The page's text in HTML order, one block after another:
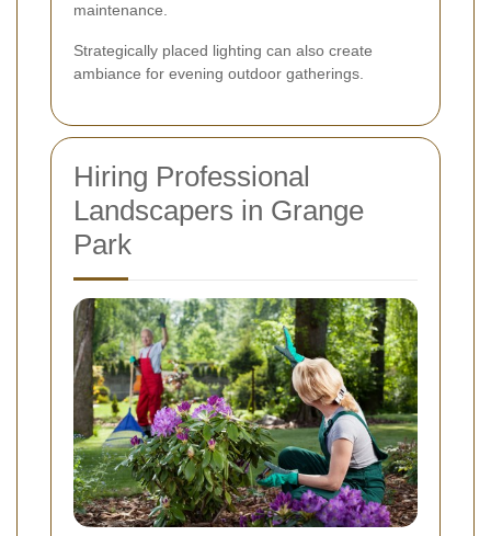
maintenance.
Strategically placed lighting can also create
ambiance for evening outdoor gatherings.
Hiring Professional
Landscapers in Grange
Park